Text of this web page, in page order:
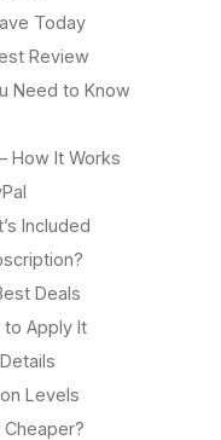
Today
Review
Need to Know
How It Works
Included
Deals
to Apply It
Levels